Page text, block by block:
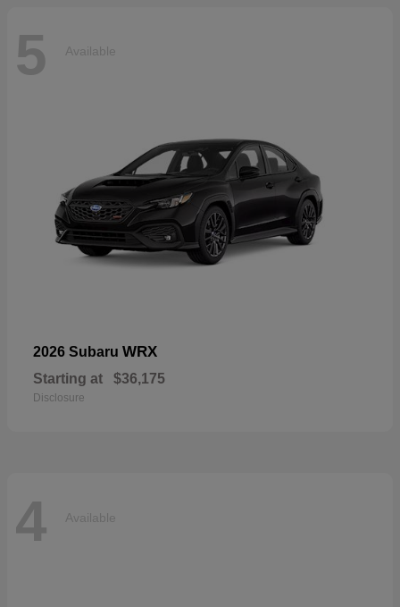
5 Available
2026 Subaru WRX
Starting at $36,175
Disclosure
4 Available